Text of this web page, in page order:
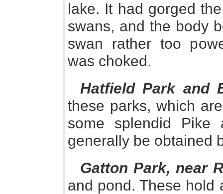
lake. It had gorged
swans, and the body
swan rather too
was choked.
Hatfield Park and
these parks, which
some splendid Pike
generally be obtained
Gatton Park, near
and pond. These hold